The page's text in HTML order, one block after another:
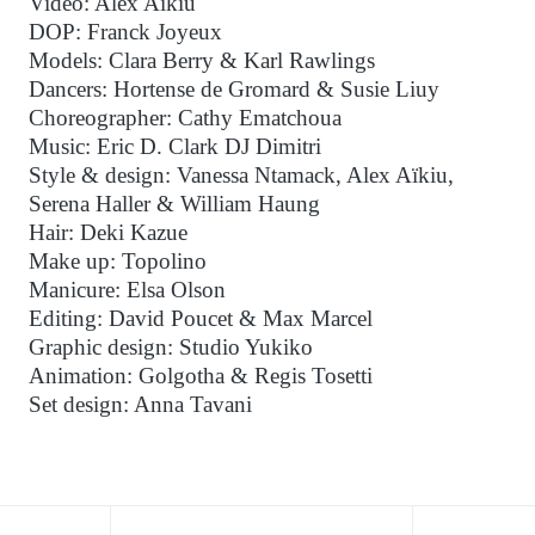
DOP: Franck Joyeux
Models: Clara Berry & Karl Rawlings
Dancers: Hortense de Gromard & Susie Liuy
Choreographer: Cathy Ematchoua
Music: Eric D. Clark DJ Dimitri
Style & design: Vanessa Ntamack, Alex Aïkiu,
Serena Haller & William Haung
Hair: Deki Kazue
Make up: Topolino
Manicure: Elsa Olson
Editing: David Poucet & Max Marcel
Graphic design: Studio Yukiko
Animation: Golgotha & Regis Tosetti
Set design: Anna Tavani